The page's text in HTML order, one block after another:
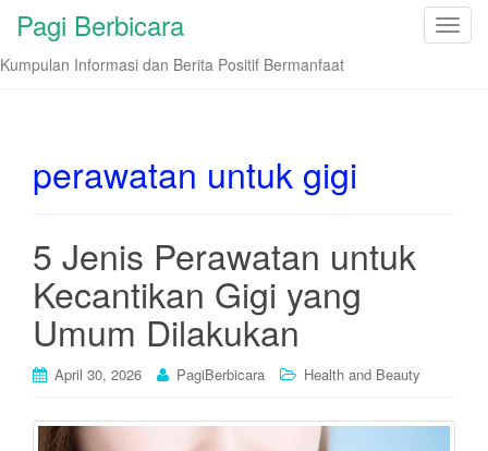
T
Pagi Berbicara
Kumpulan Informasi dan Berita Positif Bermanfaat
perawatan untuk gigi
5 Jenis Perawatan untuk
Kecantikan Gigi yang
Umum Dilakukan
April 30, 2026 PagiBerbicara Health and Beauty